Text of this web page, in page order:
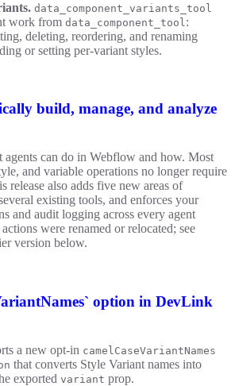
data_component_variants_tool
work from data_component_tool:
deleting, reordering, and renaming
or setting per-variant styles.
build, manage, and analyze
agents can do in Webflow and how. Most
and variable operations no longer require
release also adds five new areas of
existing tools, and enforces your
and audit logging across every agent
were renamed or relocated; see
version below.
option in DevLink
a new opt-in camelCaseVariantNames
that converts Style Variant names into
exported variant prop.